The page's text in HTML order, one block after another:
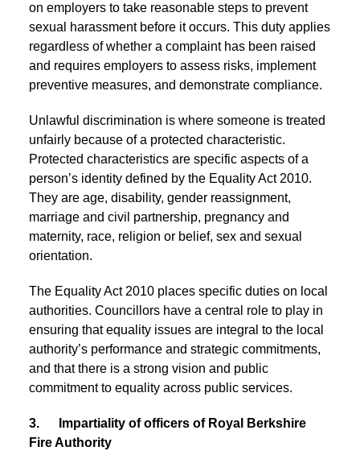
on employers to take reasonable steps to prevent
sexual harassment before it occurs. This duty applies
regardless of whether a complaint has been raised
and requires employers to assess risks, implement
preventive measures, and demonstrate compliance.
Unlawful discrimination is where someone is treated
unfairly because of a protected characteristic.
Protected characteristics are specific aspects of a
person’s identity defined by the Equality Act 2010.
They are age, disability, gender reassignment,
marriage and civil partnership, pregnancy and
maternity, race, religion or belief, sex and sexual
orientation.
The Equality Act 2010 places specific duties on local
authorities. Councillors have a central role to play in
ensuring that equality issues are integral to the local
authority’s performance and strategic commitments,
and that there is a strong vision and public
commitment to equality across public services.
3. Impartiality of officers of Royal Berkshire
Fire Authority